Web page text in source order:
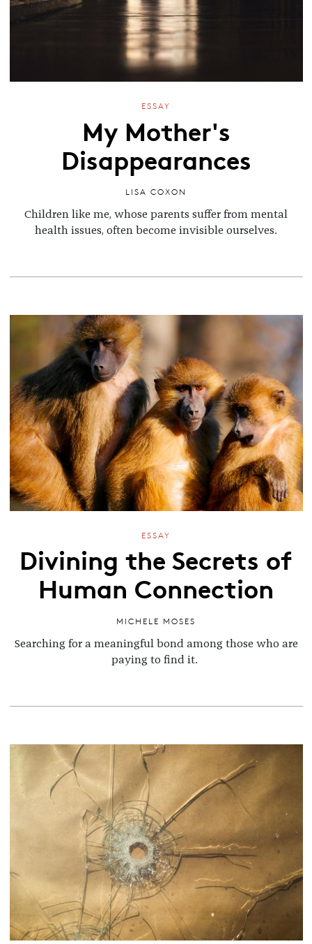
ESSAY
My Mother's
Disappearances
LISA COXON
Children like me, whose parents suffer from mental
health issues, often become invisible ourselves.
ESSAY
Divining the Secrets of
Human Connection
MICHELE MOSES
Searching for a meaningful bond among those who are
paying to find it.